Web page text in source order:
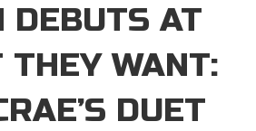
DEBUTS AT
THEY WANT:
DUET